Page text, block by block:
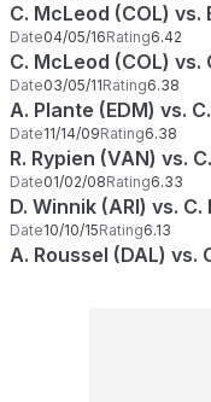
C. McLeod (COL) vs.
Date04/05/16Rating6.42
C. McLeod (COL) vs.
Date03/05/11Rating6.38
A. Plante (EDM) vs.
Date11/14/09Rating6.38
R. Rypien (VAN) vs.
Date01/02/08Rating6.33
D. Winnik (ARI) vs.
Date10/10/15Rating6.13
A. Roussel (DAL) vs.